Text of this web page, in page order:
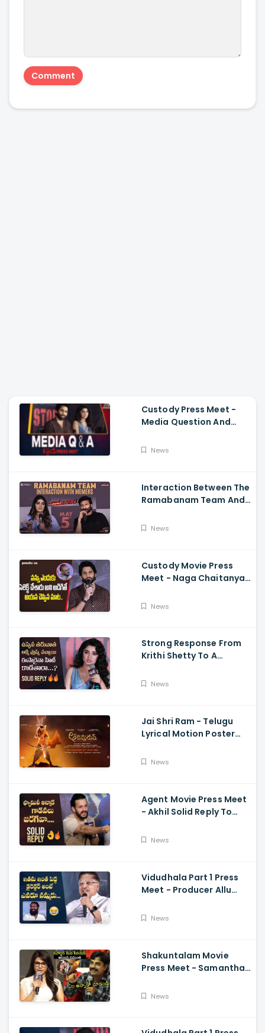
Custody Press Meet -
Media Question And
Krithi Shetty
News
Interaction Between The
Ramabanam Team And
Dimple Hayathi,
News
Custody Movie Press
Meet - Naga Chaitanya
Venkat Prabhu
News
Strong Response From
Krithi Shetty To A
Regarding Her Recent
News
Jai Shri Ram - Telugu
Lyrical Motion Poster
Ajay-Atul,
News
Agent Movie Press Meet
- Akhil Solid Reply To
Rumours
News
Vidudhala Part 1 Press
Meet - Producer Allu
Comments On
News
Shakuntalam Movie
Press Meet - Samantha
Reporter, Naga
News